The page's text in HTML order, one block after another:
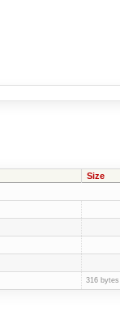
Size
316 bytes